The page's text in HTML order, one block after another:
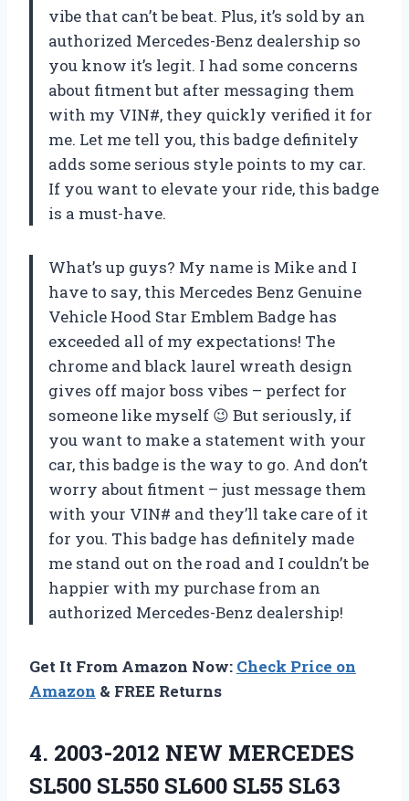
vibe that can’t be beat. Plus, it’s sold by an
authorized Mercedes-Benz dealership so
you know it’s legit. I had some concerns
about fitment but after messaging them
with my VIN#, they quickly verified it for
me. Let me tell you, this badge definitely
adds some serious style points to my car.
If you want to elevate your ride, this badge
is a must-have.
What’s up guys? My name is Mike and I
have to say, this Mercedes Benz Genuine
Vehicle Hood Star Emblem Badge has
exceeded all of my expectations! The
chrome and black laurel wreath design
gives off major boss vibes – perfect for
someone like myself 😉 But seriously, if
you want to make a statement with your
car, this badge is the way to go. And don’t
worry about fitment – just message them
with your VIN# and they’ll take care of it
for you. This badge has definitely made
me stand out on the road and I couldn’t be
happier with my purchase from an
authorized Mercedes-Benz dealership!
Get It From Amazon Now: Check Price on
Amazon & FREE Returns
4. 2003-2012 NEW MERCEDES
SL500 SL550 SL600 SL55 SL63